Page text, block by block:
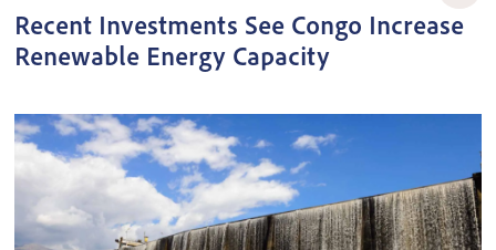
Recent Investments See Congo Increase
Renewable Energy Capacity